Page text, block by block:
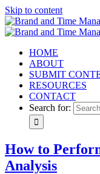
Skip to content
HOME
ABOUT
SUBMIT
RESOURCES
CONTACT
Search for:
How to
Analysis